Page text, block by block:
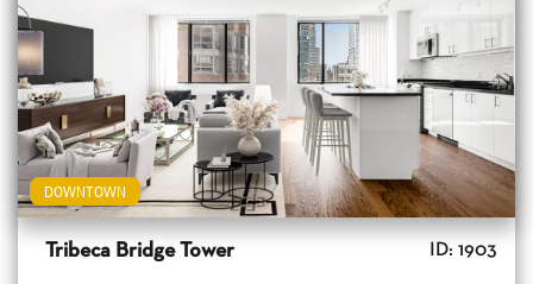
DOWNTOWN
Tribeca Bridge Tower ID: 1903